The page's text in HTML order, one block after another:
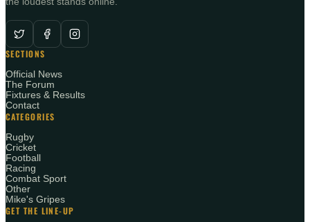
SECTIONS
Official News
The Forum
Fixtures & Results
Contact
CATEGORIES
Rugby
Cricket
Football
Racing
Combat Sport
Other
Mike's Gripes
GET THE LINE-UP